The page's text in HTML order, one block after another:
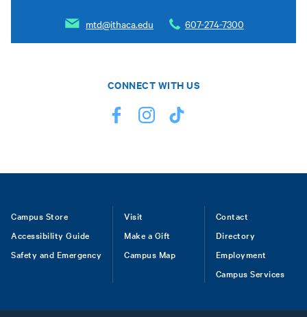
mtd@ithaca.edu 607-274-7300
CONNECT WITH US
Footer
Campus Store
Accessibility Guide
Safety and Emergency
Visit
Make a Gift
Campus Map
Contact
Directory
Employment
Campus Services